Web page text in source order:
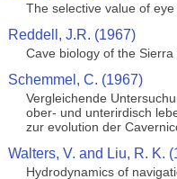
The selective value of
Reddell, J.R. (1967)
Cave biology of the Sierra
Schemmel, C. (1967)
Vergleichende
ober- und unterirdisch
zur evolution der
Walters, V. and Liu, R. K.
Hydrodynamics of